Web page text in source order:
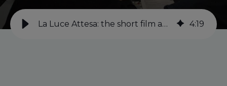
La Luce Attesa: the short film about the desire to have a child 4:19